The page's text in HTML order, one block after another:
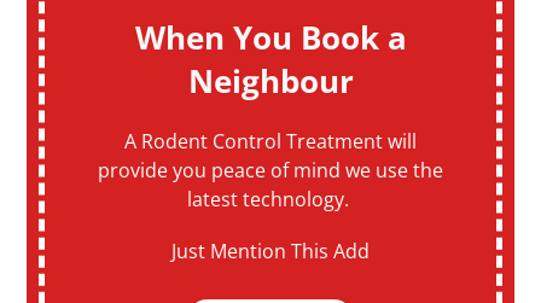
When You Book a
Neighbour
A Rodent Control Treatment will
provide you peace of mind we use the
latest technology.
Just Mention This Add